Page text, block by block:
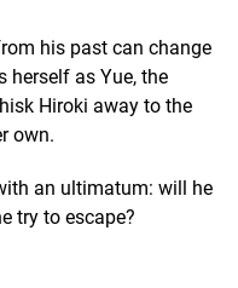
his past can change
herself as Yue, the
Hiroki away to the
own.
an ultimatum: will he
try to escape?